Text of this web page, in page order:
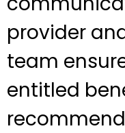
provider
team
entitled